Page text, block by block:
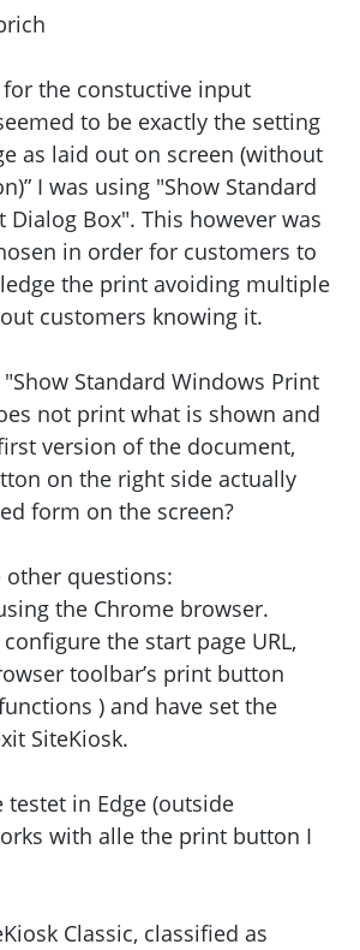
for the constuctive input
to be exactly the setting
as laid out on screen (without
I was using "Show Standard
Dialog Box". This however was
in order for customers to
the print avoiding multiple
customers knowing it.
Standard Windows Print
not print what is shown and
version of the document,
on the right side actually
form on the screen?
other questions:
the Chrome browser.
the start page URL,
toolbar’s print button
) and have set the
SiteKiosk.
testet in Edge (outside
with alle the print button I
Classic, classified as